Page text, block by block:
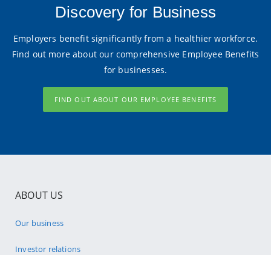
Discovery for Business
Employers benefit significantly from a healthier workforce.
Find out more about our comprehensive Employee Benefits
for businesses.
FIND OUT ABOUT OUR EMPLOYEE BENEFITS
ABOUT US
Our business
Investor relations